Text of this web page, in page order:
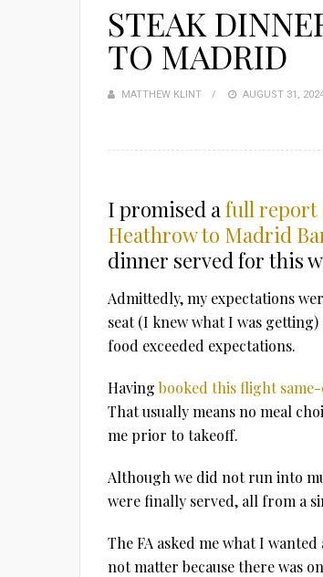
STEAK
TO MADRID
MATTHEW KLINT
POSTED
AUGUST 31,
I promised afull report
Heathrow to Madrid
dinner served for this
Admittedly, my expectations
seat (I knew what I was
food exceeded expectations.
Having booked this flight same-
That usually means no meal
me prior to takeoff.
Although we did not run into
were finally served, all from a
The FA asked me what I
not matter because there was